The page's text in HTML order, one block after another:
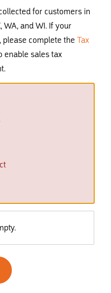
for customers in
WA, and WI. If your
please complete the Tax
enable sales tax